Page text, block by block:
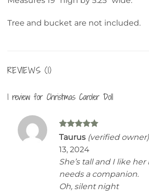
Tree and bucket are not included.
REVIEWS (1)
1 review for Christmas Caroler Doll
Rated5
Taurus (verified owner)
13, 2024
She’s tall and I like
needs a companion.
Oh, silent night